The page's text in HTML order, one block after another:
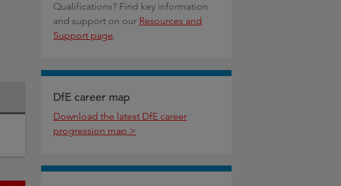
Qualifications? Find key information
and support on our Resources and
Support page.
DfE career map
Download the latest DfE career
progression map >